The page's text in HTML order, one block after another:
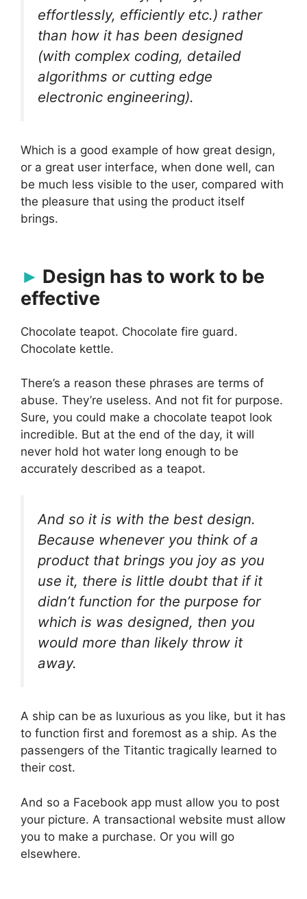
effortlessly, efficiently etc.) rather
than how it has been designed
(with complex coding, detailed
algorithms or cutting edge
electronic engineering).
Which is a good example of how great design,
or a great user interface, when done well, can
be much less visible to the user, compared with
the pleasure that using the product itself
brings.
Design has to work to be
effective
Chocolate teapot. Chocolate fire guard.
Chocolate kettle.
There’s a reason these phrases are terms of
abuse. They’re useless. And not fit for purpose.
Sure, you could make a chocolate teapot look
incredible. But at the end of the day, it will
never hold hot water long enough to be
accurately described as a teapot.
And so it is with the best design.
Because whenever you think of a
product that brings you joy as you
use it, there is little doubt that if it
didn’t function for the purpose for
which is was designed, then you
would more than likely throw it
away.
A ship can be as luxurious as you like, but it has
to function first and foremost as a ship. As the
passengers of the Titantic tragically learned to
their cost.
And so a Facebook app must allow you to post
your picture. A transactional website must allow
you to make a purchase. Or you will go
elsewhere.